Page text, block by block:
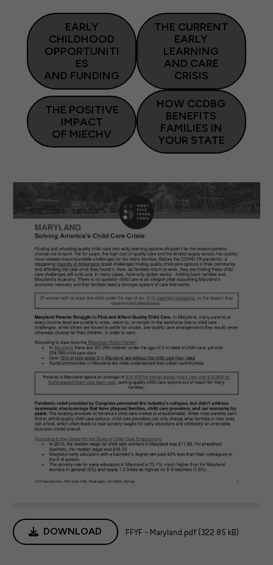
EARLY
CHILDHOOD
OPPORTUNITI
ES
AND FUNDING
THE CURRENT
EARLY
LEARNING
AND CARE
CRISIS
THE POSITIVE
IMPACT
OF MIECHV
HOW CCDBG
BENEFITS
FAMILIES IN
YOUR STATE
DOWNLOAD FFYF - Maryland.pdf (322.85 kB)